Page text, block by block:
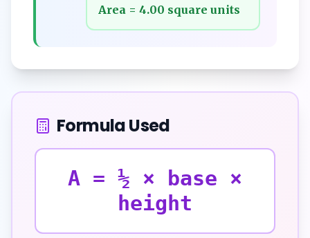
Area = 4.00 square units
Formula Used
A = ½ × base ×
height